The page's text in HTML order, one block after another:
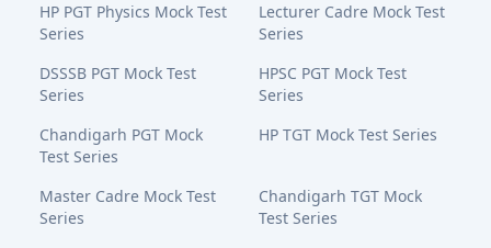
HP PGT Physics Mock Test
Series
Lecturer Cadre Mock Test
Series
DSSSB PGT Mock Test
Series
HPSC PGT Mock Test
Series
Chandigarh PGT Mock
Test Series
HP TGT Mock Test Series
Master Cadre Mock Test
Series
Chandigarh TGT Mock
Test Series